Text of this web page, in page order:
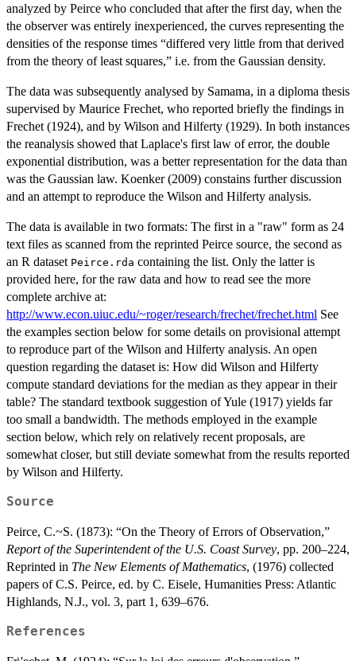
analyzed by Peirce who concluded that after the first day, when the
the observer was entirely inexperienced, the curves representing the
densities of the response times “differed very little from that derived
from the theory of least squares,” i.e. from the Gaussian density.
The data was subsequently analysed by Samama, in a diploma thesis
supervised by Maurice Frechet, who reported briefly the findings in
Frechet (1924), and by Wilson and Hilferty (1929). In both instances
the reanalysis showed that Laplace's first law of error, the double
exponential distribution, was a better representation for the data than
was the Gaussian law. Koenker (2009) constains further discussion
and an attempt to reproduce the Wilson and Hilferty analysis.
The data is available in two formats: The first in a "raw" form as 24
text files as scanned from the reprinted Peirce source, the second as
an R dataset Peirce.rda containing the list. Only the latter is
provided here, for the raw data and how to read see the more
complete archive at:
http://www.econ.uiuc.edu/~roger/research/frechet/frechet.html See
the examples section below for some details on provisional attempt
to reproduce part of the Wilson and Hilferty analysis. An open
question regarding the dataset is: How did Wilson and Hilferty
compute standard deviations for the median as they appear in their
table? The standard textbook suggestion of Yule (1917) yields far
too small a bandwidth. The methods employed in the example
section below, which rely on relatively recent proposals, are
somewhat closer, but still deviate somewhat from the results reported
by Wilson and Hilferty.
Source
Peirce, C.~S. (1873): “On the Theory of Errors of Observation,”
Report of the Superintendent of the U.S. Coast Survey, pp. 200–224,
Reprinted in The New Elements of Mathematics, (1976) collected
papers of C.S. Peirce, ed. by C. Eisele, Humanities Press: Atlantic
Highlands, N.J., vol. 3, part 1, 639–676.
References